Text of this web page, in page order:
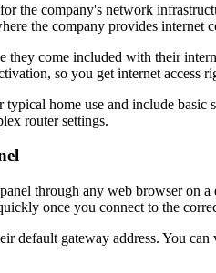
the company's network
the company provides internet
they come included with their
so you get internet access
home use and include
router settings.
through any web browser on
once you connect to the
default gateway address. You